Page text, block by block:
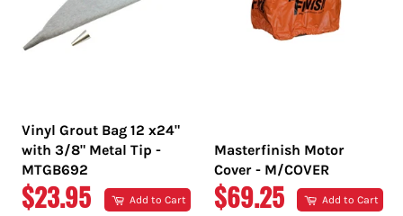
Vinyl Grout Bag 12 x24"
with 3/8" Metal Tip -
MTGB692
REGULAR
$23.95 Add to Cart
Masterfinish Motor
Cover - M/COVER
REGULAR
$69.25 Add to Cart